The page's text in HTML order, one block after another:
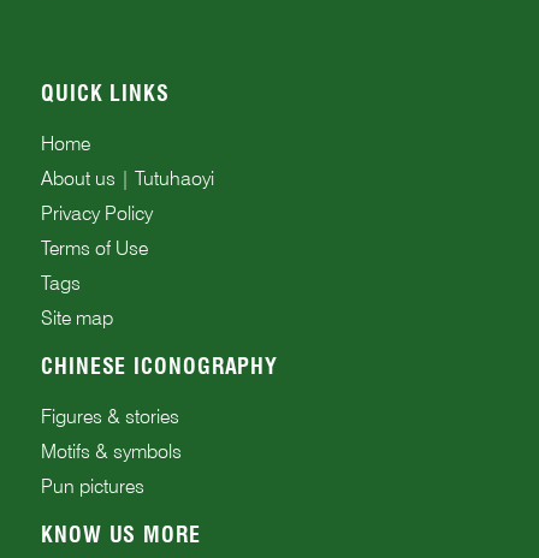
QUICK LINKS
Home
About us | Tutuhaoyi
Privacy Policy
Terms of Use
Tags
Site map
CHINESE ICONOGRAPHY
Figures & stories
Motifs & symbols
Pun pictures
KNOW US MORE